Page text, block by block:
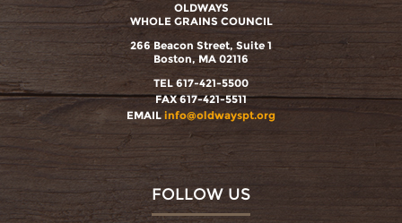
OLDWAYS
WHOLE GRAINS COUNCIL
266 Beacon Street, Suite 1
Boston, MA 02116
TEL 617-421-5500
FAX 617-421-5511
EMAIL info@oldwayspt.org
FOLLOW US